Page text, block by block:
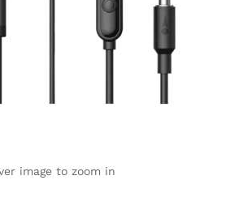
image to zoom in